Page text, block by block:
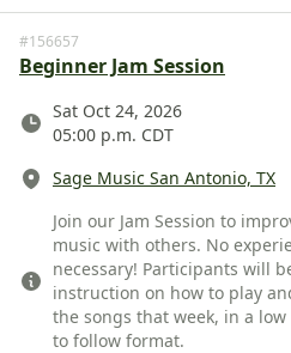
#156657
Beginner Jam Session
DateSat Oct 24, 2026
05:00 p.m. CDT
Sage Music San Antonio, TX
Join our Jam Session to
music with others. No
necessary! Participants will
instruction on how to play
the songs that week, in a
to follow format.